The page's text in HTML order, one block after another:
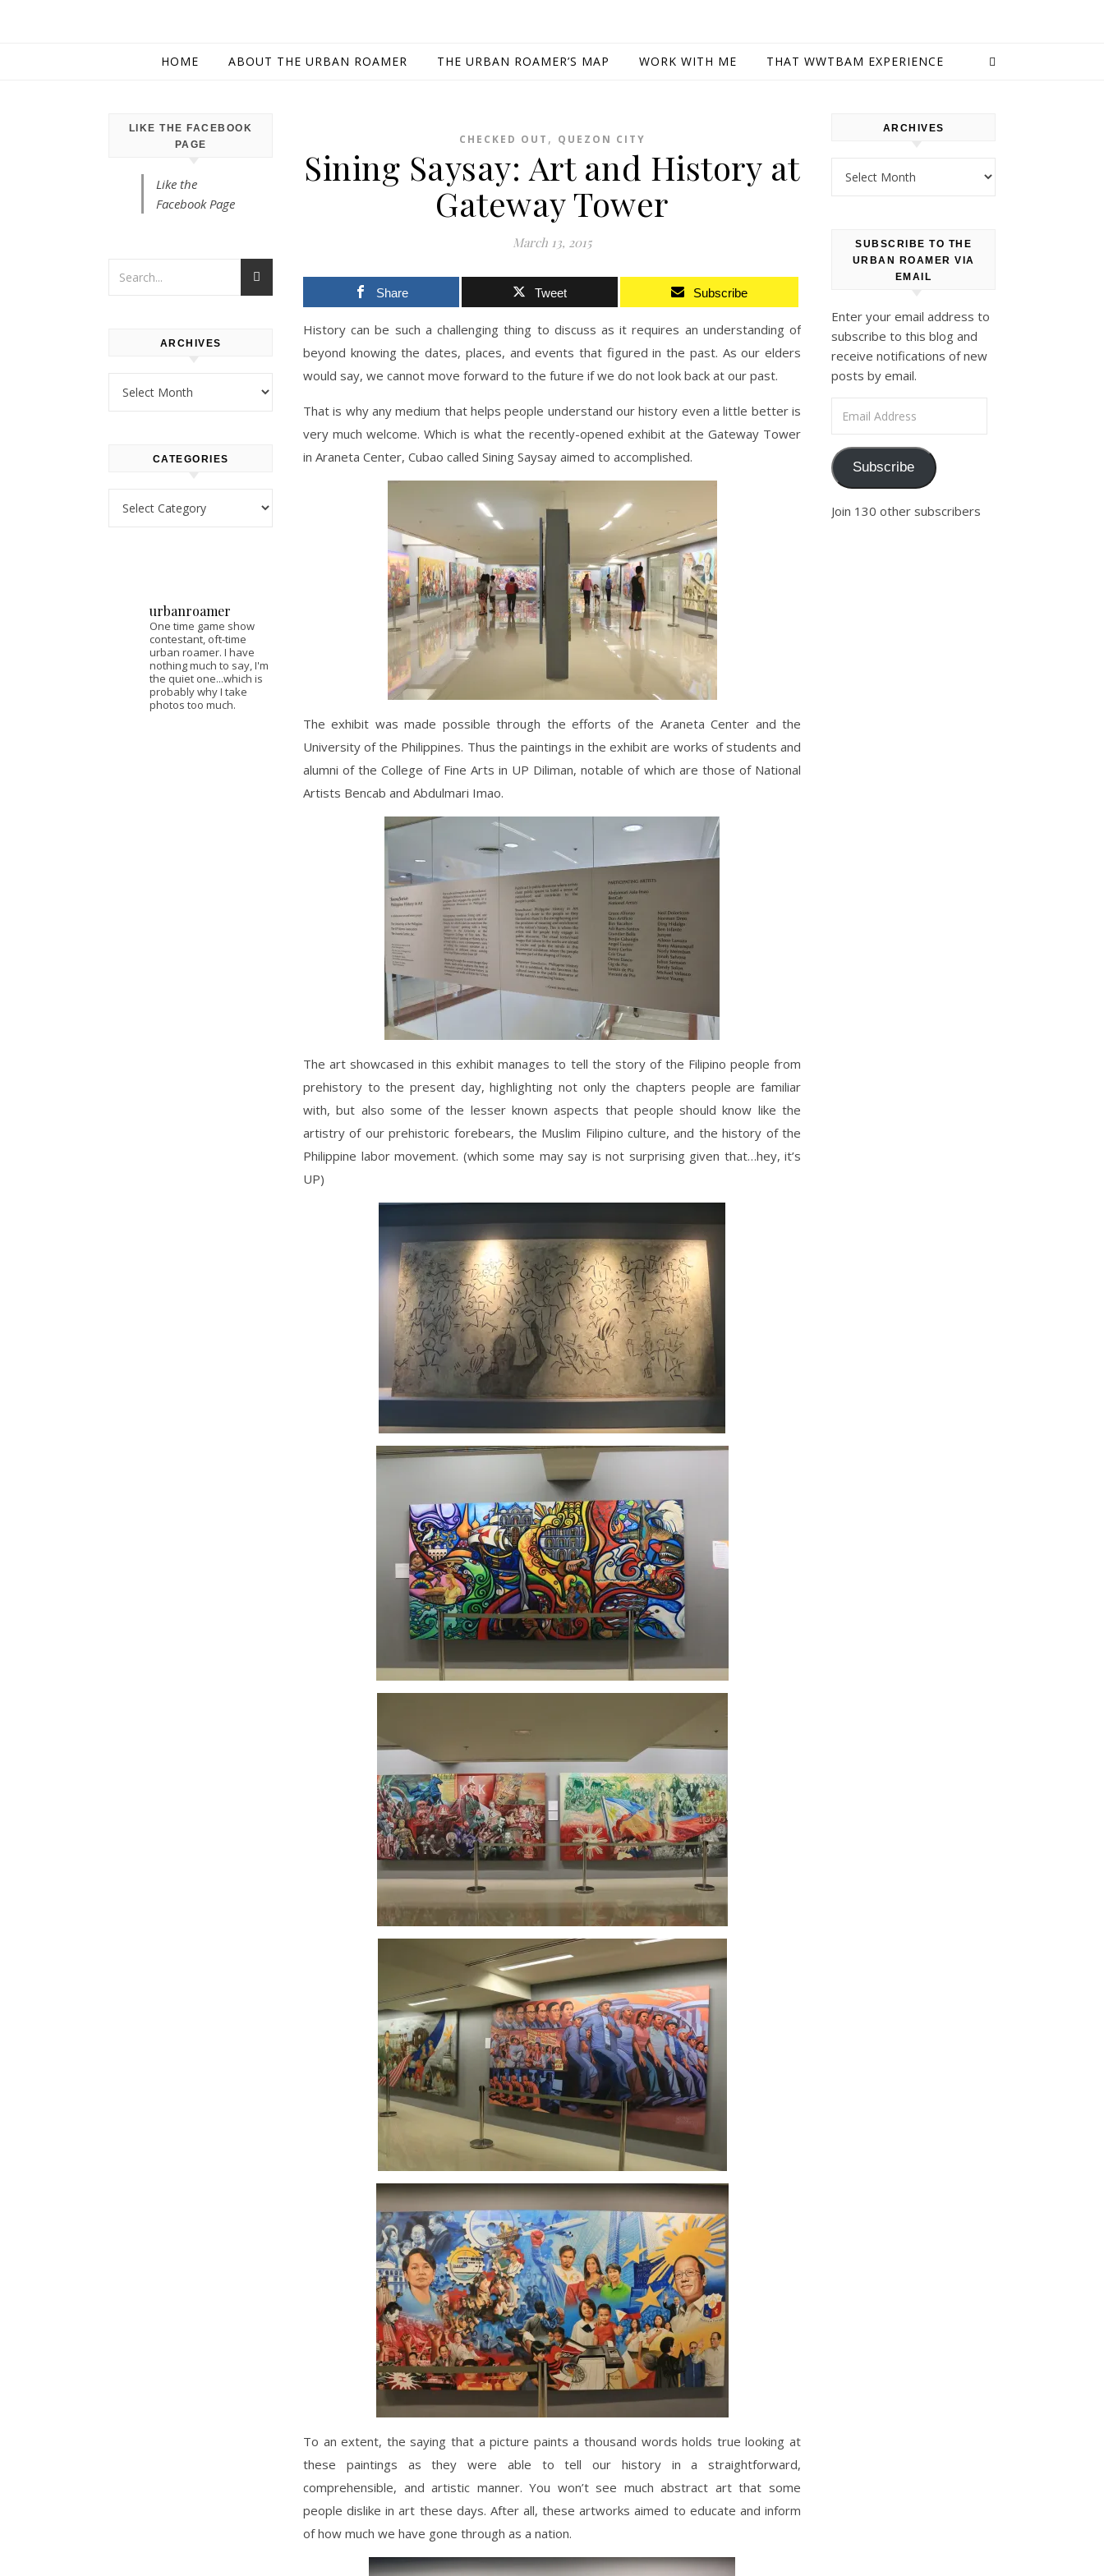
HOME ABOUT THE URBAN ROAMER THE URBAN ROAMER’S MAP WORK WITH ME THAT WWTBAM EXPERIENCE
LIKE THE FACEBOOK
PAGE
Like the
Facebook Page
ARCHIVES
CATEGORIES
urbanroamer
One time game show
contestant, oft-time
urban roamer. I have
nothing much to say, I'm
the quiet one...which is
probably why I take
photos too much.
CHECKED OUT , QUEZON CITY
Sining Saysay: Art and History at
Gateway Tower
March 13, 2015
Share Tweet Subscribe
History can be such a challenging thing to discuss as it requires an understanding of
beyond knowing the dates, places, and events that figured in the past. As our elders
would say, we cannot move forward to the future if we do not look back at our past.
That is why any medium that helps people understand our history even a little better is
very much welcome. Which is what the recently-opened exhibit at the Gateway Tower
in Araneta Center, Cubao called Sining Saysay aimed to accomplished.
The exhibit was made possible through the efforts of the Araneta Center and the
University of the Philippines. Thus the paintings in the exhibit are works of students and
alumni of the College of Fine Arts in UP Diliman, notable of which are those of National
Artists Bencab and Abdulmari Imao.
The art showcased in this exhibit manages to tell the story of the Filipino people from
prehistory to the present day, highlighting not only the chapters people are familiar
with, but also some of the lesser known aspects that people should know like the
artistry of our prehistoric forebears, the Muslim Filipino culture, and the history of the
Philippine labor movement. (which some may say is not surprising given that…hey, it’s
UP)
To an extent, the saying that a picture paints a thousand words holds true looking at
these paintings as they were able to tell our history in a straightforward,
comprehensible, and artistic manner. You won’t see much abstract art that some
people dislike in art these days. After all, these artworks aimed to educate and inform
of how much we have gone through as a nation.
ARCHIVES
SUBSCRIBE TO THE
URBAN ROAMER VIA
EMAIL
Enter your email address to
subscribe to this blog and
receive notifications of new
posts by email.
Subscribe
Join 130 other subscribers